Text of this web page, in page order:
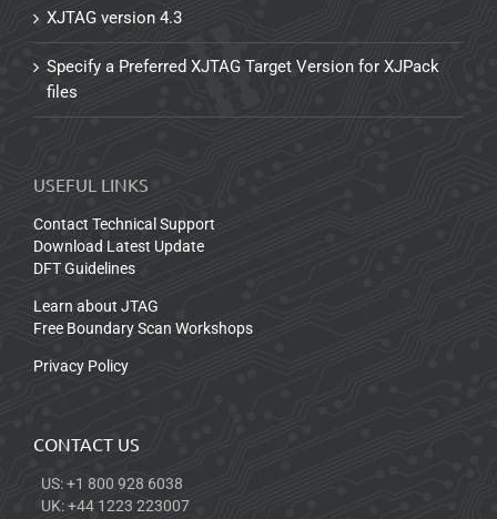
XJTAG version 4.3
Specify a Preferred XJTAG Target Version for XJPack
files
USEFUL LINKS
Contact Technical Support
Download Latest Update
DFT Guidelines
Learn about JTAG
Free Boundary Scan Workshops
Privacy Policy
CONTACT US
US: +1 800 928 6038
UK: +44 1223 223007